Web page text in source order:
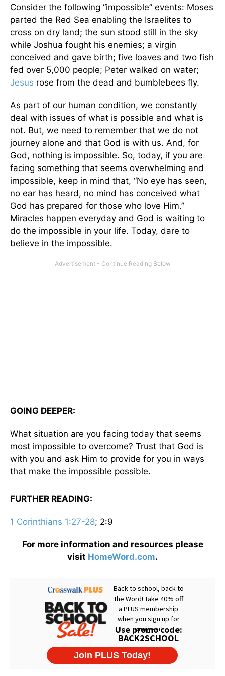
Consider the following “impossible” events: Moses
parted the Red Sea enabling the Israelites to
cross on dry land; the sun stood still in the sky
while Joshua fought his enemies; a virgin
conceived and gave birth; five loaves and two fish
fed over 5,000 people; Peter walked on water;
Jesus rose from the dead and bumblebees fly.
As part of our human condition, we constantly
deal with issues of what is possible and what is
not. But, we need to remember that we do not
journey alone and that God is with us. And, for
God, nothing is impossible. So, today, if you are
facing something that seems overwhelming and
impossible, keep in mind that, “No eye has seen,
no ear has heard, no mind has conceived what
God has prepared for those who love Him.”
Miracles happen everyday and God is waiting to
do the impossible in your life. Today, dare to
believe in the impossible.
GOING DEEPER:
What situation are you facing today that seems
most impossible to overcome? Trust that God is
with you and ask Him to provide for you in ways
that make the impossible possible.
FURTHER READING:
1 Corinthians 1:27-28; 2:9
For more information and resources please
visit HomeWord.com.